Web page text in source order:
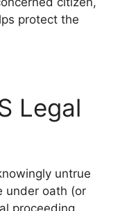
protect the
Legal
untrue
under oath (or
proceeding,